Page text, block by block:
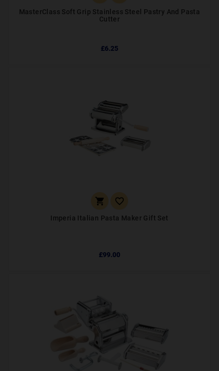
MasterClass Soft Grip Stainless Steel Pastry And Pasta
Cutter
£6.25
 
Imperia Italian Pasta Maker Gift Set
£99.00